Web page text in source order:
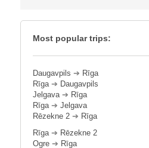
Most popular trips:
Daugavpils ➔ Rīga
Rīga➔ Daugavpils
Jelgava➔ Rīga
Rīga➔ Jelgava
Rēzekne 2 ➔ Rīga
Rīga➔ Rēzekne 2
Ogre ➔ Rīga